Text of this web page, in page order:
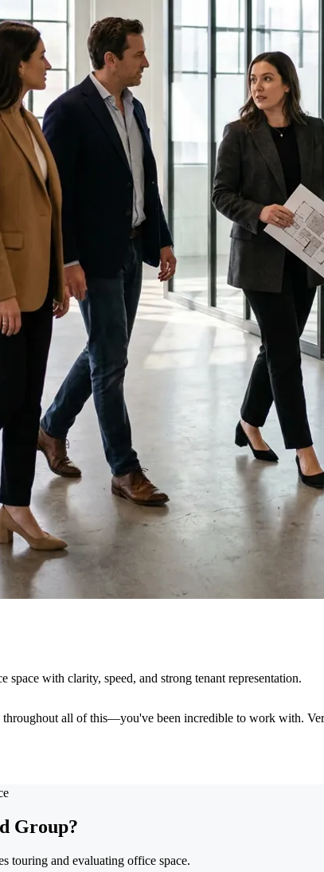
space with clarity, speed, and strong tenant representation.
all of this—you've been incredible to work with.
Group?
touring and evaluating office space.